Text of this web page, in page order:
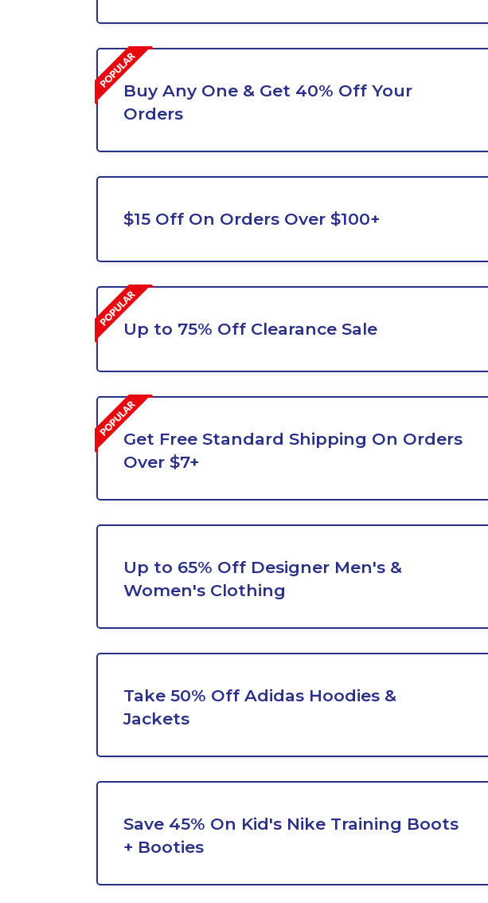
Buy Any One & Get 40% Off Your
Orders
$15 Off On Orders Over $100+
Up to 75% Off Clearance Sale
Get Free Standard Shipping On Orders
Over $7+
Up to 65% Off Designer Men's &
Women's Clothing
Take 50% Off Adidas Hoodies &
Jackets
Save 45% On Kid's Nike Training Boots
+ Booties